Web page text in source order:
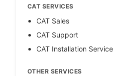
CAT SERVICES
CAT Sales
CAT Support
CAT Installation Service
OTHER SERVICES